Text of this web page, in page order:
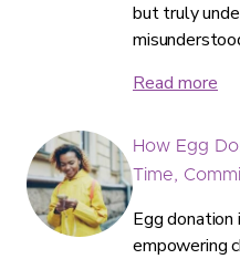
but truly
Read more
How Egg
Time,
Egg donation
empowering